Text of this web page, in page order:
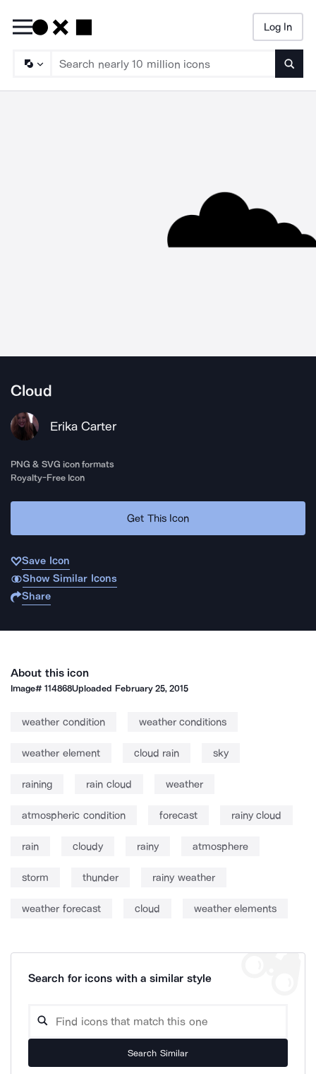
Log In
Cloud
Erika Carter
PNG & SVG icon formats
Royalty-Free Icon
Get This Icon
Save Icon
Show Similar Icons
Share
About this icon
Image#114868Uploaded February 25, 2015
weather condition weather conditions
weather element cloud rain sky
raining rain cloud weather
atmospheric condition forecast rainy cloud
rain cloudy rainy atmosphere
storm thunder rainy weather
weather forecast cloud weather elements
Search for icons with a similar style
Search Similar